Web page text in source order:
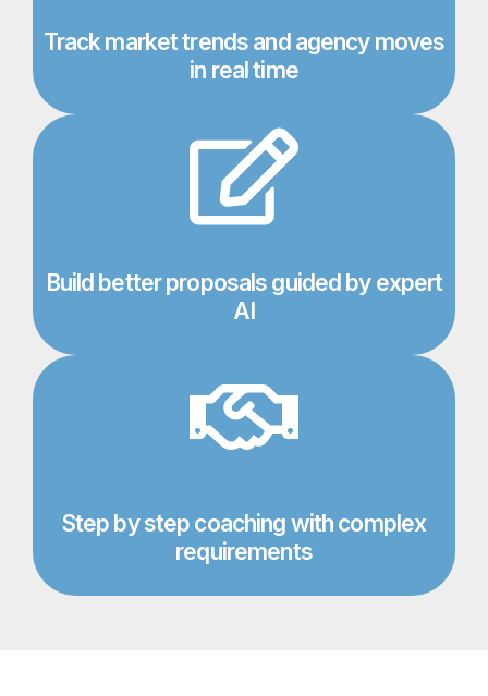
Track market trends and agency moves
in real time​
Build better proposals guided by expert
AI​
Step by step coaching with complex
requirements​